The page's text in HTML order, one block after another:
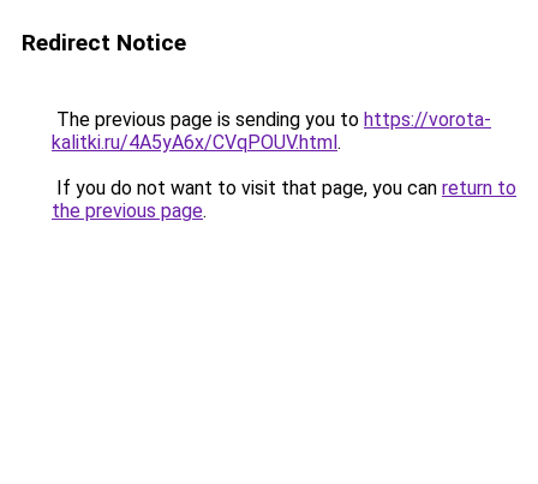
Redirect Notice
The previous page is sending you to https://vorota-
kalitki.ru/4A5yA6x/CVqPOUV.html.
If you do not want to visit that page, you can return to
the previous page.